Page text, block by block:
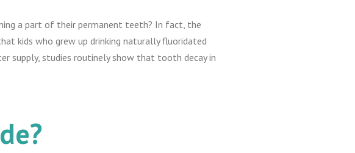
a part of their permanent teeth? In fact, the
kids who grew up drinking naturally fluoridated
supply, studies routinely show that tooth decay in